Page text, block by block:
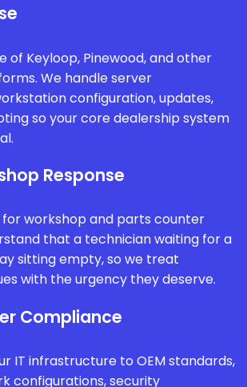
of Keyloop, Pinewood, and other
We handle server
configuration, updates,
so your core dealership system
Response
workshop and parts counter
that a technician waiting for a
sitting empty, so we treat
with the urgency they deserve.
Compliance
IT infrastructure to OEM standards,
configurations, security